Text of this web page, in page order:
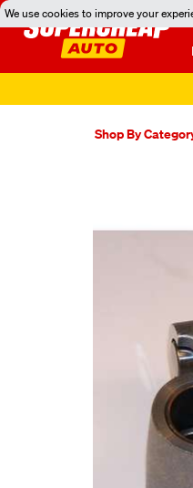
We use cookies to improve your
Shop By